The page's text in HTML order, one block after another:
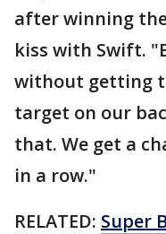
after winning
kiss with Swift.
without getting
target on our
that. We get a
in a row."
RELATED: Super